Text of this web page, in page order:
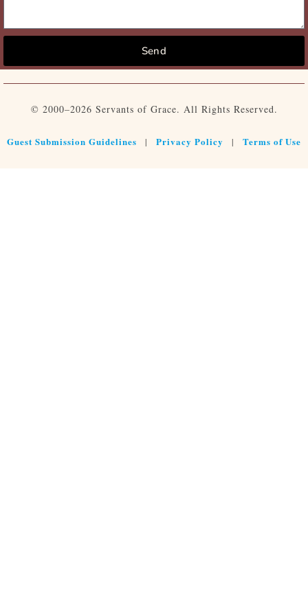
Send
© 2000–2026 Servants of Grace. All Rights Reserved.
Guest Submission Guidelines | Privacy Policy | Terms of Use